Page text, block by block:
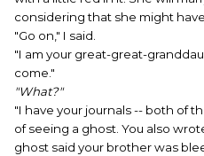
considering that she might
"Go on," I said.
"I am your great-great-
come."
"What?"
"I have your journals -- both of
of seeing a ghost. You also
ghost said your brother was